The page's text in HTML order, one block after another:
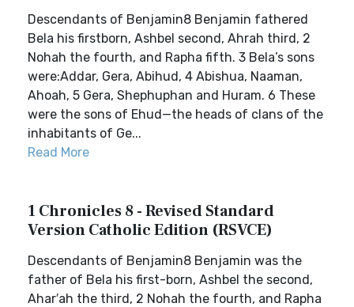
Descendants of Benjamin8 Benjamin fathered
Bela his firstborn, Ashbel second, Ahrah third, 2
Nohah the fourth, and Rapha fifth. 3 Bela’s sons
were:Addar, Gera, Abihud, 4 Abishua, Naaman,
Ahoah, 5 Gera, Shephuphan and Huram. 6 These
were the sons of Ehud—the heads of clans of the
inhabitants of Ge...
Read More
1 Chronicles 8 - Revised Standard
Version Catholic Edition (RSVCE)
Descendants of Benjamin8 Benjamin was the
father of Bela his first-born, Ashbel the second,
Ahar′ah the third, 2 Nohah the fourth, and Rapha